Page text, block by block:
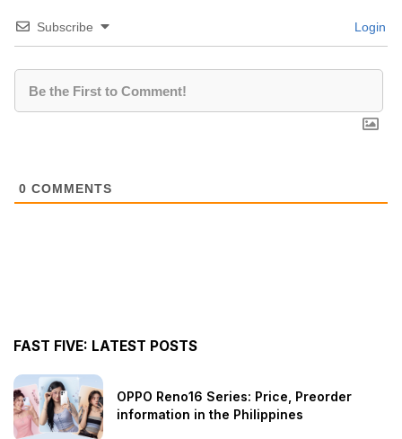
Subscribe Login
0 COMMENTS
FAST FIVE: LATEST POSTS
OPPO Reno16 Series: Price, Preorder
information in the Philippines